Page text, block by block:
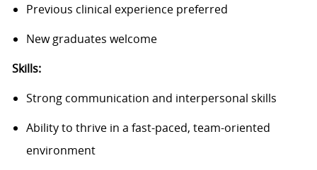
Previous clinical experience preferred
New graduates welcome
Skills:
Strong communication and interpersonal skills
Ability to thrive in a fast-paced, team-oriented
environment